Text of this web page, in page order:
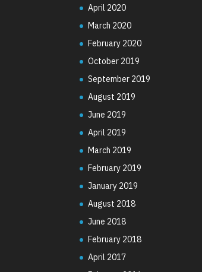
April 2020
March 2020
February 2020
October 2019
September 2019
August 2019
June 2019
April 2019
March 2019
February 2019
January 2019
August 2018
June 2018
February 2018
April 2017